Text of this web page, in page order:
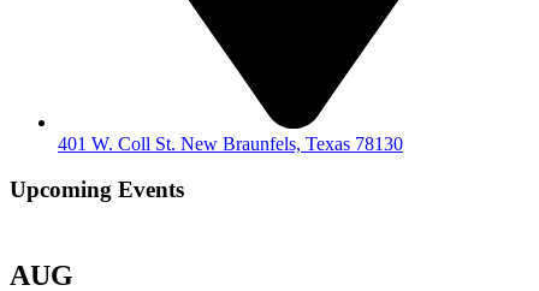
401 W. Coll St. New Braunfels, Texas 78130
Upcoming Events
AUG